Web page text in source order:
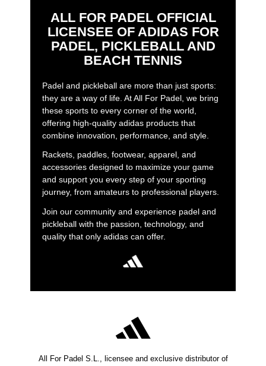
ALL FOR PADEL OFFICIAL
LICENSEE OF ADIDAS FOR
PADEL, PICKLEBALL AND
BEACH TENNIS
Padel and pickleball are more than just sports:
they are a way of life. At All For Padel, we bring
these sports to every corner of the world,
offering high-quality adidas products that
combine innovation, performance, and style.
Rackets, paddles, footwear, apparel, and
accessories designed to maximize your game
and support you every step of your sporting
journey, from amateurs to professional players.
Join our community and experience padel and
pickleball with the passion, technology, and
quality that only adidas can offer.
All For Padel S.L., licensee and exclusive distributor of